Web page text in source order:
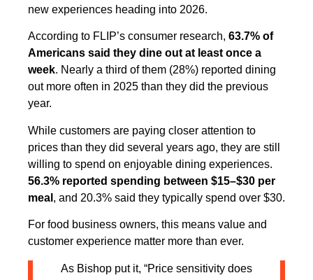
new experiences heading into 2026.
According to FLIP’s consumer research, 63.7% of
Americans said they dine out at least once a
week. Nearly a third of them (28%) reported dining
out more often in 2025 than they did the previous
year.
While customers are paying closer attention to
prices than they did several years ago, they are still
willing to spend on enjoyable dining experiences.
56.3% reported spending between $15–$30 per
meal , and 20.3% said they typically spend over $30.
For food business owners, this means value and
customer experience matter more than ever.
As Bishop put it, “Price sensitivity does